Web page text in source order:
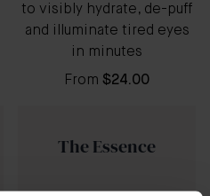
to visibly hydrate, de-puff
and illuminate tired eyes
in minutes
From $24.00
The Essence